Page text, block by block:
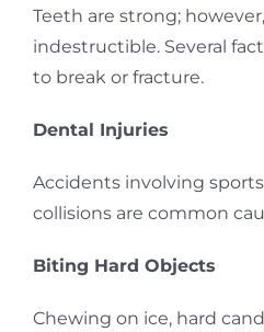
Teeth are strong;
indestructible. Several
to break or fracture.
Dental Injuries
Accidents involving
collisions are common
Biting Hard Objects
Chewing on ice, hard